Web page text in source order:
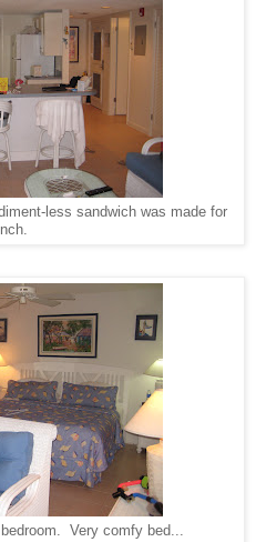
less sandwich was made for
bedroom. Very comfy bed...